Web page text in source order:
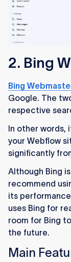
2. Bing
Bing
Google. The
respective
In other words,
your Webflow
significantly
Although Bing
recommend
its
uses Bing for
room for Bing
the future.
Main